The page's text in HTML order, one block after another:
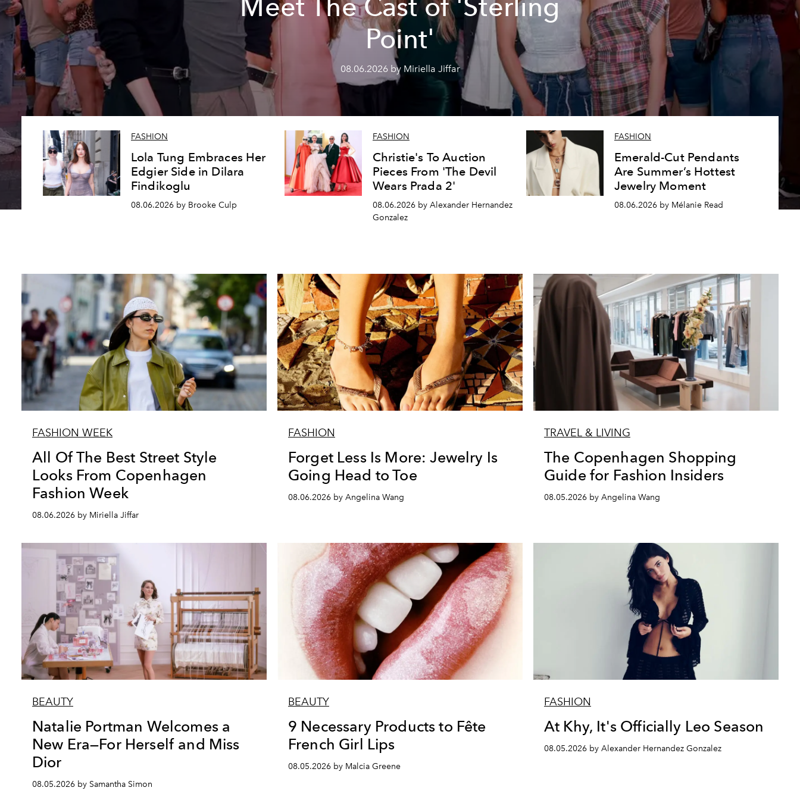
Meet The Cast of 'Sterling
Point'
08.06.2026 by Miriella Jiffar
FASHION
Lola Tung Embraces Her
Edgier Side in Dilara
Findikoglu
08.06.2026 by Brooke Culp
FASHION
Christie's To Auction
Pieces From 'The Devil
Wears Prada 2'
08.06.2026 by Alexander Hernandez
Gonzalez
FASHION
Emerald-Cut Pendants
Are Summer’s Hottest
Jewelry Moment
08.06.2026 by Mélanie Read
FASHION WEEK
All Of The Best Street Style
Looks From Copenhagen
Fashion Week
08.06.2026 by Miriella Jiffar
FASHION
Forget Less Is More: Jewelry Is
Going Head to Toe
08.06.2026 by Angelina Wang
TRAVEL & LIVING
The Copenhagen Shopping
Guide for Fashion Insiders
08.05.2026 by Angelina Wang
BEAUTY
Natalie Portman Welcomes a
New Era—For Herself and Miss
Dior
08.05.2026 by Samantha Simon
BEAUTY
9 Necessary Products to Fête
French Girl Lips
08.05.2026 by Malcia Greene
FASHION
At Khy, It's Officially Leo Season
08.05.2026 by Alexander Hernandez Gonzalez